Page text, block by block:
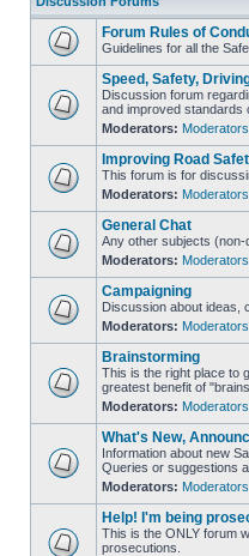
Forum Rules of
Guidelines for all the
Speed, Safety,
Discussion forum
and improved standards
Moderators: Moderators
Improving Road
This forum is for
Moderators: Moderators
General Chat
Any other subjects
Moderators: Moderators
Campaigning
Discussion about ideas,
Moderators: Moderators
Brainstorming
This is the right place to
greatest benefit of
Moderators: Moderators
What's New,
Information about new
Queries or suggestions
Moderators: Moderators
Help! I'm being
This is the ONLY forum
prosecutions.